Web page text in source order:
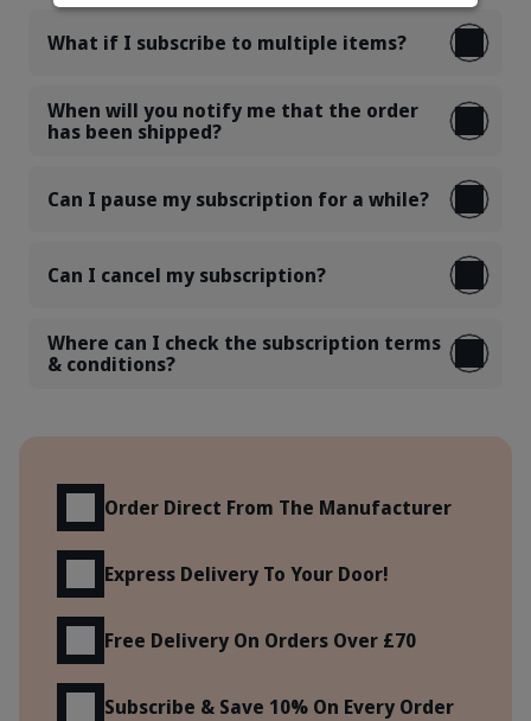
What if I subscribe to multiple items?
When will you notify me that the order
has been shipped?
Can I pause my subscription for a while?
Can I cancel my subscription?
Where can I check the subscription terms
& conditions?
Order Direct From The Manufacturer
Express Delivery To Your Door!
Free Delivery On Orders Over £70
Subscribe & Save 10% On Every Order